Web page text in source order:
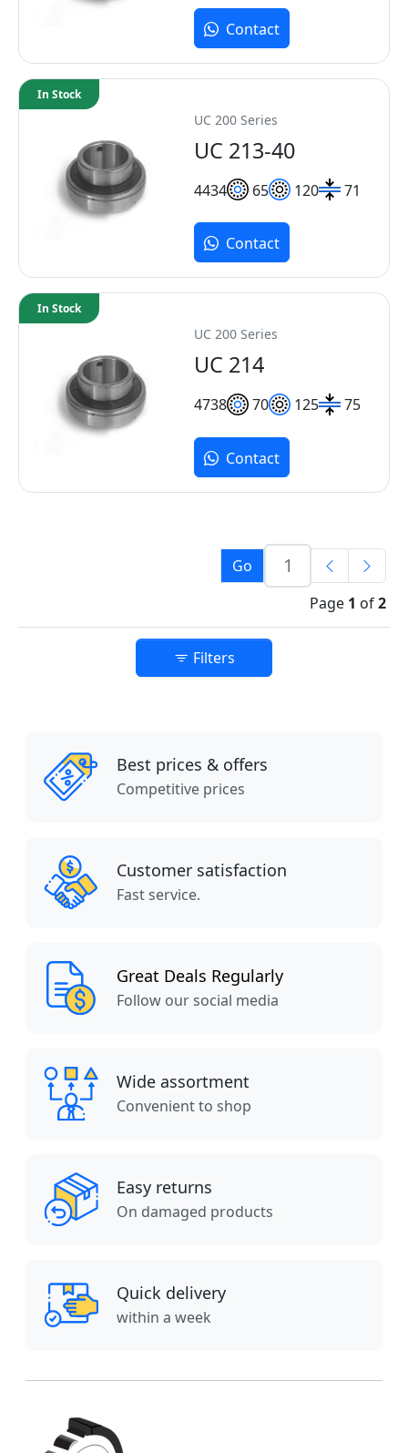
Contact
UC 200 Series
UC 213-40
4434 65 120 71
In Stock
Contact
UC 200 Series
UC 214
4738 70 125 75
In Stock
Contact
Go
Page 1 of2
Filters
Best prices & offers
Competitive prices
Customer satisfaction
Fast service.
Great Deals Regularly
Follow our social media
Wide assortment
Convenient to shop
Easy returns
On damaged products
Quick delivery
within a week